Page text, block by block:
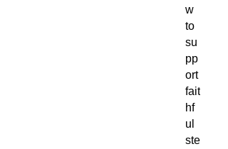
w
to
su
pp
ort
fait
hf
ul
ste